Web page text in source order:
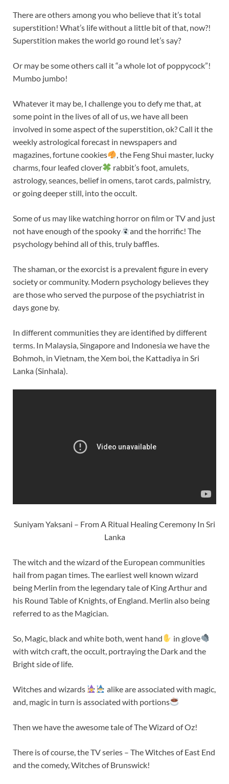
There are others among you who believe that it’s total
superstition! What’s life without a little bit of that, now?!
Superstition makes the world go round let’s say?
Or may be some others call it “a whole lot of poppycock”!
Mumbo jumbo!
Whatever it may be, I challenge you to defy me that, at
some point in the lives of all of us, we have all been
involved in some aspect of the superstition, ok? Call it the
weekly astrological forecast in newspapers and
magazines, fortune cookies
, the Feng Shui master, lucky
charms, four leafed clover
rabbit’s foot, amulets,
astrology, seances, belief in omens, tarot cards, palmistry,
or going deeper still, into the occult.
Some of us may like watching horror on film or TV and just
not have enough of the spooky
and the horrific! The
psychology behind all of this, truly baffles.
The shaman, or the exorcist is a prevalent figure in every
society or community. Modern psychology believes they
are those who served the purpose of the psychiatrist in
days gone by.
In different communities they are identified by different
terms. In Malaysia, Singapore and Indonesia we have the
Bohmoh, in Vietnam, the Xem boi, the Kattadiya in Sri
Lanka (Sinhala).
Suniyam Yaksani – From A Ritual Healing Ceremony In Sri
Lanka
The witch and the wizard of the European communities
hail from pagan times. The earliest well known wizard
being Merlin from the legendary tale of King Arthur and
his Round Table of Knights, of England. Merlin also being
referred to as the Magician.
So, Magic, black and white both, went hand
in glove
with witch craft, the occult, portraying the Dark and the
Bright side of life.
Witches and wizards
alike are associated with magic,
and, magic in turn is associated with portions
Then we have the awesome tale of The Wizard of Oz!
There is of course, the TV series – The Witches of East End
and the comedy, Witches of Brunswick!